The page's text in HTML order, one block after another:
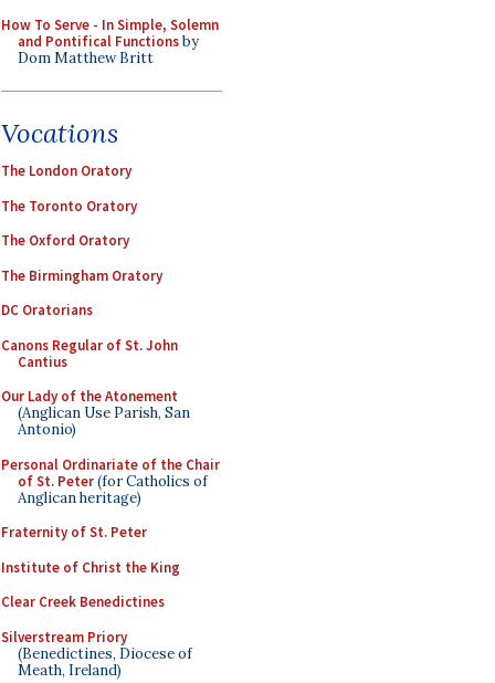
How To Serve - In Simple, Solemn
and Pontifical Functionsby
Dom Matthew Britt
Vocations
The London Oratory
The Toronto Oratory
The Oxford Oratory
The Birmingham Oratory
DC Oratorians
Canons Regular of St. John
Cantius
Our Lady of the Atonement
(Anglican Use Parish, San
Antonio)
Personal Ordinariate of the Chair
of St. Peter(for Catholics of
Anglican heritage)
Fraternity of St. Peter
Institute of Christ the King
Clear Creek Benedictines
Silverstream Priory
(Benedictines, Diocese of
Meath, Ireland)